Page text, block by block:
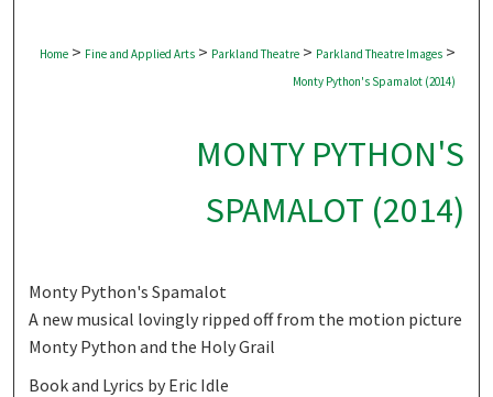
Home > Fine and Applied Arts > Parkland Theatre > Parkland Theatre Images >
Monty Python's Spamalot (2014)
MONTY PYTHON'S
SPAMALOT (2014)
Monty Python's Spamalot
A new musical lovingly ripped off from the motion picture
Monty Python and the Holy Grail
Book and Lyrics by Eric Idle